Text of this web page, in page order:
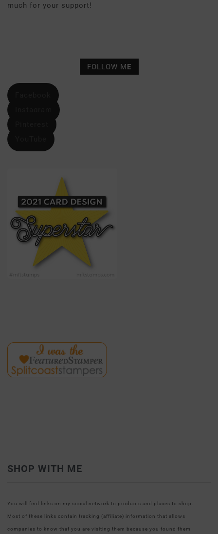
much for your support!
FOLLOW ME
SHOP WITH ME
You will find links on my social network to products and places to shop.
Most of these links contain tracking (affiliate) information that allows
companies to know that you are visiting them because you found them